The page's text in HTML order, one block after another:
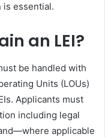
is essential.
an LEI?
be handled with
Units (LOUs)
Applicants must
including legal
applicable